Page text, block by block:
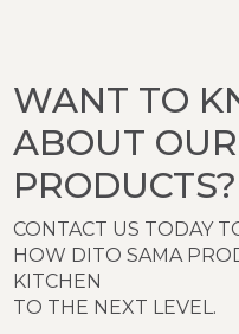
WANT TO
ABOUT OUR
PRODUCTS?
CONTACT US TODAY
HOW DITO SAMA
KITCHEN
TO THE NEXT LEVEL.